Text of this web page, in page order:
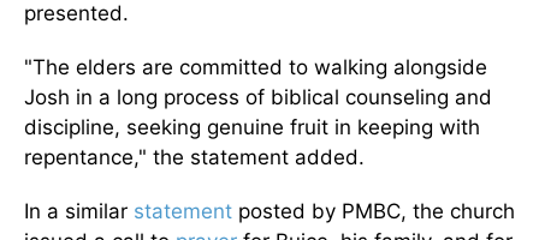
presented.
"The elders are committed to walking alongside
Josh in a long process of biblical counseling and
discipline, seeking genuine fruit in keeping with
repentance," the statement added.
In a similar statement posted by PMBC, the church